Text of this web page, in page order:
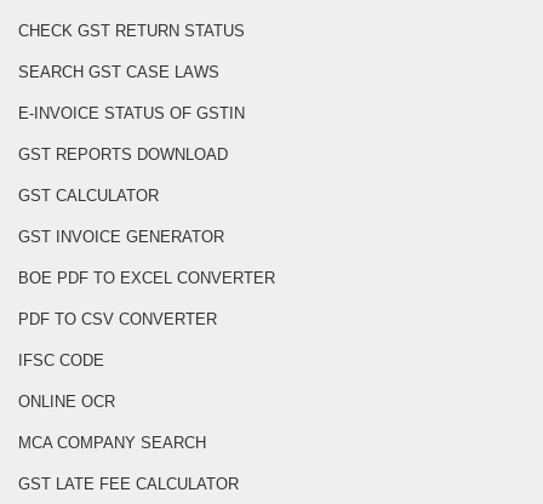
CHECK GST RETURN STATUS
SEARCH GST CASE LAWS
E-INVOICE STATUS OF GSTIN
GST REPORTS DOWNLOAD
GST CALCULATOR
GST INVOICE GENERATOR
BOE PDF TO EXCEL CONVERTER
PDF TO CSV CONVERTER
IFSC CODE
ONLINE OCR
MCA COMPANY SEARCH
GST LATE FEE CALCULATOR